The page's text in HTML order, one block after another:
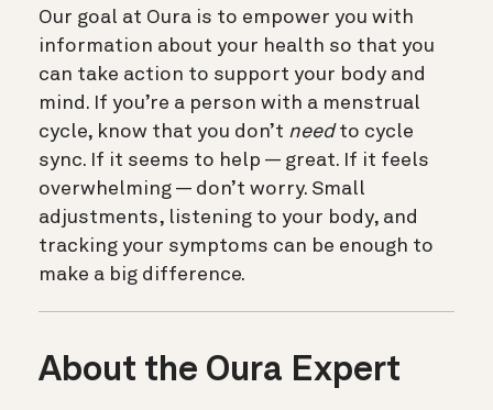
Our goal at Oura is to empower you with
information about your health so that you
can take action to support your body and
mind. If you’re a person with a menstrual
cycle, know that you don’t needto cycle
sync. If it seems to help — great. If it feels
overwhelming — don’t worry. Small
adjustments, listening to your body, and
tracking your symptoms can be enough to
make a big difference.
About the Oura Expert